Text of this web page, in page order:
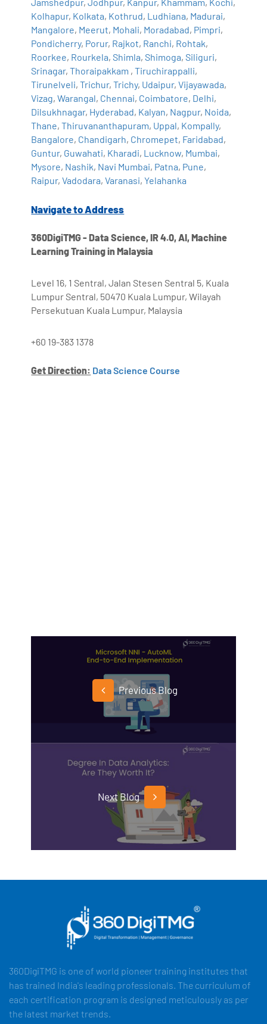
Kolhapur, Kolkata, Kothrud, Ludhiana, Madurai,
Mangalore, Meerut, Mohali, Moradabad, Pimpri,
Pondicherry, Porur, Rajkot, Ranchi, Rohtak,
Roorkee, Rourkela,Shimla,Shimoga,Siliguri,
Srinagar,Thoraipakkam ,Tiruchirappalli,
Tirunelveli,Trichur,Trichy, Udaipur,Vijayawada,
Vizag,Warangal, Chennai, Coimbatore, Delhi,
Dilsukhnagar, Hyderabad, Kalyan, Nagpur, Noida,
Thane,Thiruvananthapuram, Uppal, Kompally,
Bangalore, Chandigarh, Chromepet, Faridabad,
Guntur, Guwahati, Kharadi, Lucknow, Mumbai,
Mysore, Nashik, Navi Mumbai, Patna, Pune,
Raipur,Vadodara,Varanasi,Yelahanka
Navigate to Address
360DigiTMG - Data Science, IR 4.0, AI, Machine
Learning Training in Malaysia
Level 16, 1 Sentral, Jalan Stesen Sentral 5, Kuala
Lumpur Sentral, 50470 Kuala Lumpur, Wilayah
Persekutuan Kuala Lumpur, Malaysia
+60 19-383 1378
Get Direction: Data Science Course
Previous Blog
Next Blog
360DigiTMG is one of world pioneer training institutes that
has trained India's leading professionals. The curriculum of
each certification program is designed meticulously as per
the latest market trends.